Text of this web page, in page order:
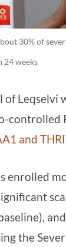
30% of
24 weeks
of Leqselvi
controlled
and
enrolled
the